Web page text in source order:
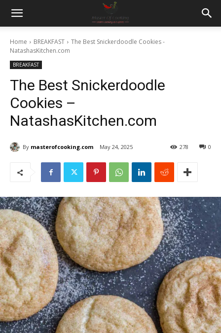
Home BREAKFAST
The Best Snickerdoodle Cookies -
NatashasKitchen.com
BREAKFAST
The Best Snickerdoodle
Cookies –
NatashasKitchen.com
By masterofcooking.com May 24, 2025 0
278